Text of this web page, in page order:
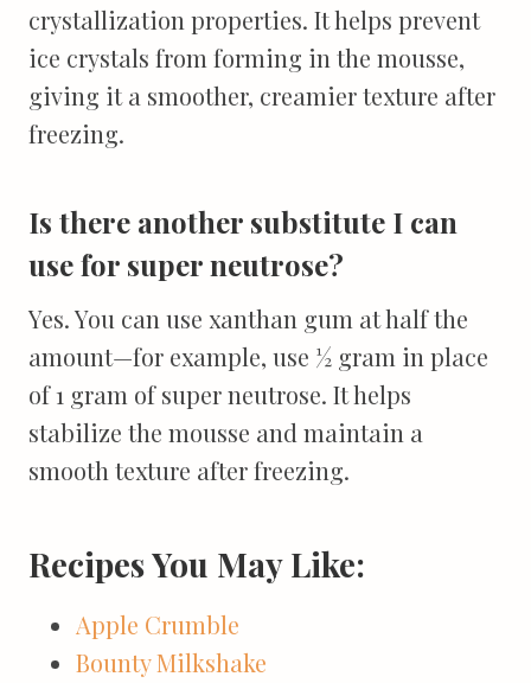
crystallization properties. It helps prevent
ice crystals from forming in the mousse,
giving it a smoother, creamier texture after
freezing.
Is there another substitute I can
use for super neutrose?
Yes. You can use xanthan gum at half the
amount—for example, use ½ gram in place
of 1 gram of super neutrose. It helps
stabilize the mousse and maintain a
smooth texture after freezing.
Recipes You May Like:
Apple Crumble
Bounty Milkshake